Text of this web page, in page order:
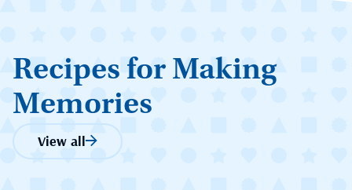
Recipes for Making
Memories
View all